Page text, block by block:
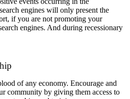
engines will only present the
if you are not promoting your
engines. And during recessionary
of any economy. Encourage and
community by giving them access to